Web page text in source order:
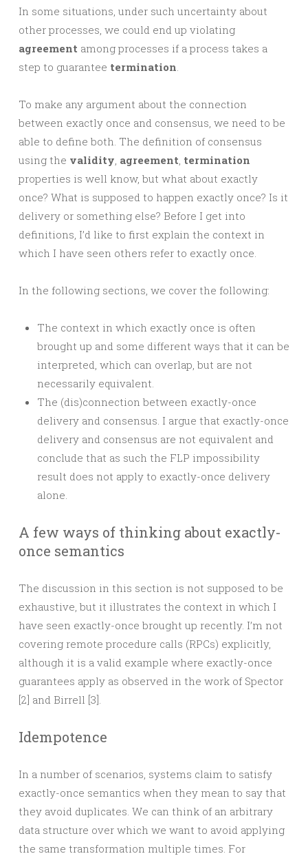
In some situations, under such uncertainty about
other processes, we could end up violating
agreement among processes if a process takes a
step to guarantee termination.
To make any argument about the connection
between exactly once and consensus, we need to be
able to define both. The definition of consensus
using the validity, agreement, termination
properties is well know, but what about exactly
once? What is supposed to happen exactly once? Is it
delivery or something else? Before I get into
definitions, I’d like to first explain the context in
which I have seen others refer to exactly once.
In the following sections, we cover the following:
The context in which exactly once is often
brought up and some different ways that it can be
interpreted, which can overlap, but are not
necessarily equivalent.
The (dis)connection between exactly-once
delivery and consensus. I argue that exactly-once
delivery and consensus are not equivalent and
conclude that as such the FLP impossibility
result does not apply to exactly-once delivery
alone.
A few ways of thinking about exactly-
once semantics
The discussion in this section is not supposed to be
exhaustive, but it illustrates the context in which I
have seen exactly-once brought up recently. I’m not
covering remote procedure calls (RPCs) explicitly,
although it is a valid example where exactly-once
guarantees apply as observed in the work of Spector
[2] and Birrell [3].
Idempotence
In a number of scenarios, systems claim to satisfy
exactly-once semantics when they mean to say that
they avoid duplicates. We can think of an arbitrary
data structure over which we want to avoid applying
the same transformation multiple times. For